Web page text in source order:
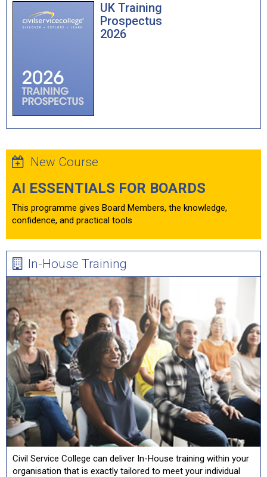
UK Training
Prospectus
2026
New Course
AI ESSENTIALS FOR BOARDS
This programme gives Board Members, the knowledge,
confidence, and practical tools
In-House Training
Civil Service College can deliver In-House training within your
organisation that is exactly tailored to meet your individual